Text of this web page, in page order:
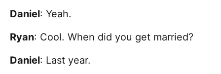
Daniel: Yeah.
Ryan: Cool. When did you get married?
Daniel: Last year.